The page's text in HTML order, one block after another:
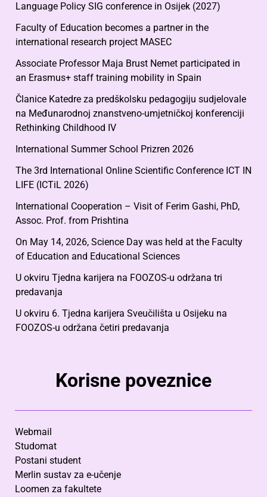
Language Policy SIG conference in Osijek (2027)
Faculty of Education becomes a partner in the
international research project MASEC
Associate Professor Maja Brust Nemet participated in
an Erasmus+ staff training mobility in Spain
Članice Katedre za predškolsku pedagogiju sudjelovale
na Međunarodnoj znanstveno-umjetničkoj konferenciji
Rethinking Childhood IV
International Summer School Prizren 2026
The 3rd International Online Scientific Conference ICT IN
LIFE (ICTiL 2026)
International Cooperation – Visit of Ferim Gashi, PhD,
Assoc. Prof. from Prishtina
On May 14, 2026, Science Day was held at the Faculty
of Education and Educational Sciences
U okviru Tjedna karijera na FOOZOS-u održana tri
predavanja
U okviru 6. Tjedna karijera Sveučilišta u Osijeku na
FOOZOS-u održana četiri predavanja
Korisne poveznice
Webmail
Studomat
Postani student
Merlin sustav za e-učenje
Loomen za fakultete